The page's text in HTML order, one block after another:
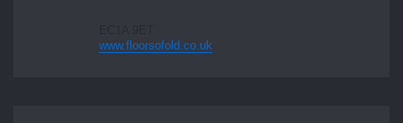
www.floorsofold.co.uk